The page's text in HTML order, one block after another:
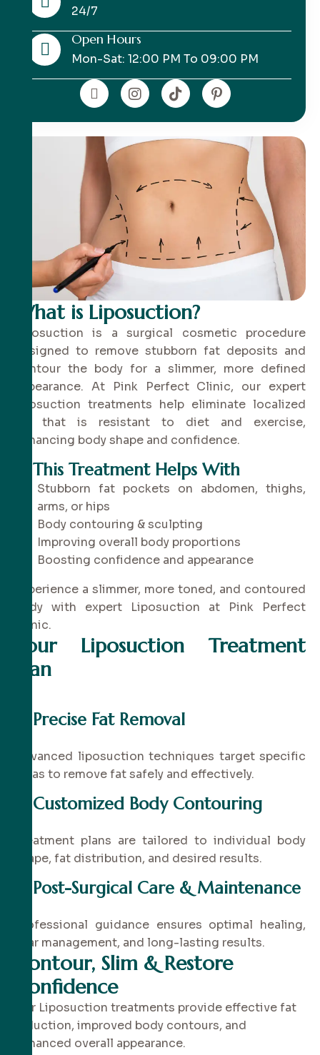
24/7
Open Hours
Mon-Sat: 12:00 PM To 09:00 PM
What is Liposuction?
Liposuction is a surgical cosmetic procedure
designed to remove stubborn fat deposits and
contour the body for a slimmer, more defined
appearance. At Pink Perfect Clinic, our expert
liposuction treatments help eliminate localized
fat that is resistant to diet and exercise,
enhancing body shape and confidence.
This Treatment Helps With
Stubborn fat pockets on abdomen, thighs,
arms, or hips
Body contouring & sculpting
Improving overall body proportions
Boosting confidence and appearance
Experience a slimmer, more toned, and contoured
body with expert Liposuction at Pink Perfect
Clinic.
Your Liposuction Treatment
Plan
Precise Fat Removal
Advanced liposuction techniques target specific
areas to remove fat safely and effectively.
Customized Body Contouring
Treatment plans are tailored to individual body
shape, fat distribution, and desired results.
Post-Surgical Care & Maintenance
Professional guidance ensures optimal healing,
scar management, and long-lasting results.
Contour, Slim & Restore
Confidence
Our Liposuction treatments provide effective fat
reduction, improved body contours, and
enhanced overall appearance.